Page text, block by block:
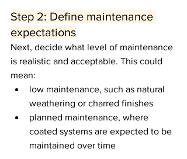
Step 2: Define maintenance
expectations
Next, decide what level of maintenance
is realistic and acceptable. This could
mean:
low maintenance, such as natural
weathering or charred finishes
planned maintenance, where
coated systems are expected to be
maintained over time